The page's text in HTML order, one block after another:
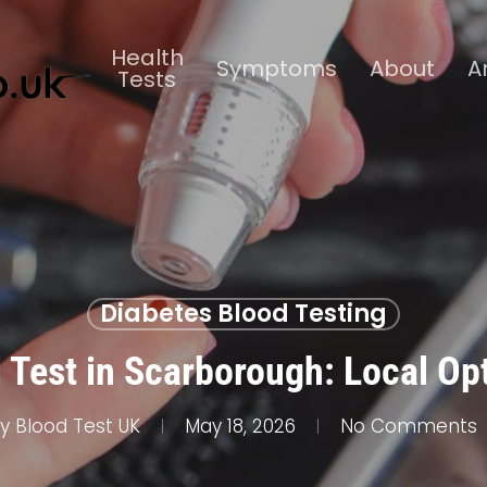
Health
Tests Symptoms About
Diabetes Blood Testing
in Scarborough: Local
Blood Test UK May 18, 2026 No Comments